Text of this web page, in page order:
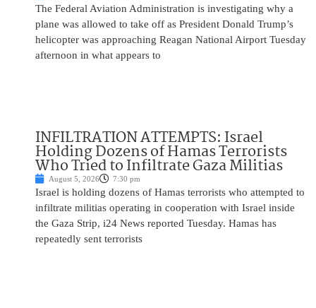
The Federal Aviation Administration is investigating why a
plane was allowed to take off as President Donald Trump’s
helicopter was approaching Reagan National Airport Tuesday
afternoon in what appears to
INFILTRATION ATTEMPTS: Israel
Holding Dozens of Hamas Terrorists
Who Tried to Infiltrate Gaza Militias
August 5, 2026 7:30 pm
Israel is holding dozens of Hamas terrorists who attempted to
infiltrate militias operating in cooperation with Israel inside
the Gaza Strip, i24 News reported Tuesday. Hamas has
repeatedly sent terrorists